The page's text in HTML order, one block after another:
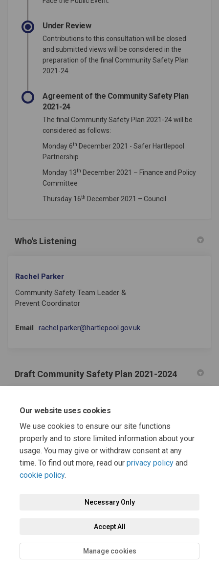
Our website uses cookies
We use cookies to ensure our site functions
properly and to store limited information about your
usage. You may give or withdraw consent at any
time. To find out more, read our privacy policy and
cookie policy.
Necessary Only
Accept All
Manage cookies
Under Review
Contributions to this consultation will be closed
and submitted views will be considered in the
preparation of the final Community Safety Plan
2021-24.
Agreement of the Community Safety Plan
2021-24
The final Community Safety Plan 2021-24 will be
considered as follows:
Monday 6th December 2021 - Safer Hartlepool
Partnership
Monday 13th December 2021 – Finance and Policy
Committee
Thursday 16th December 2021 – Council
Who's Listening
Rachel Parker
Community Safety Team Leader &
Prevent Coordinator
Email rachel.parker@hartlepool.gov.uk(External link)
Draft Community Safety Plan 2021-2024
Safer Hartlepool Partnership Webpage(External link)